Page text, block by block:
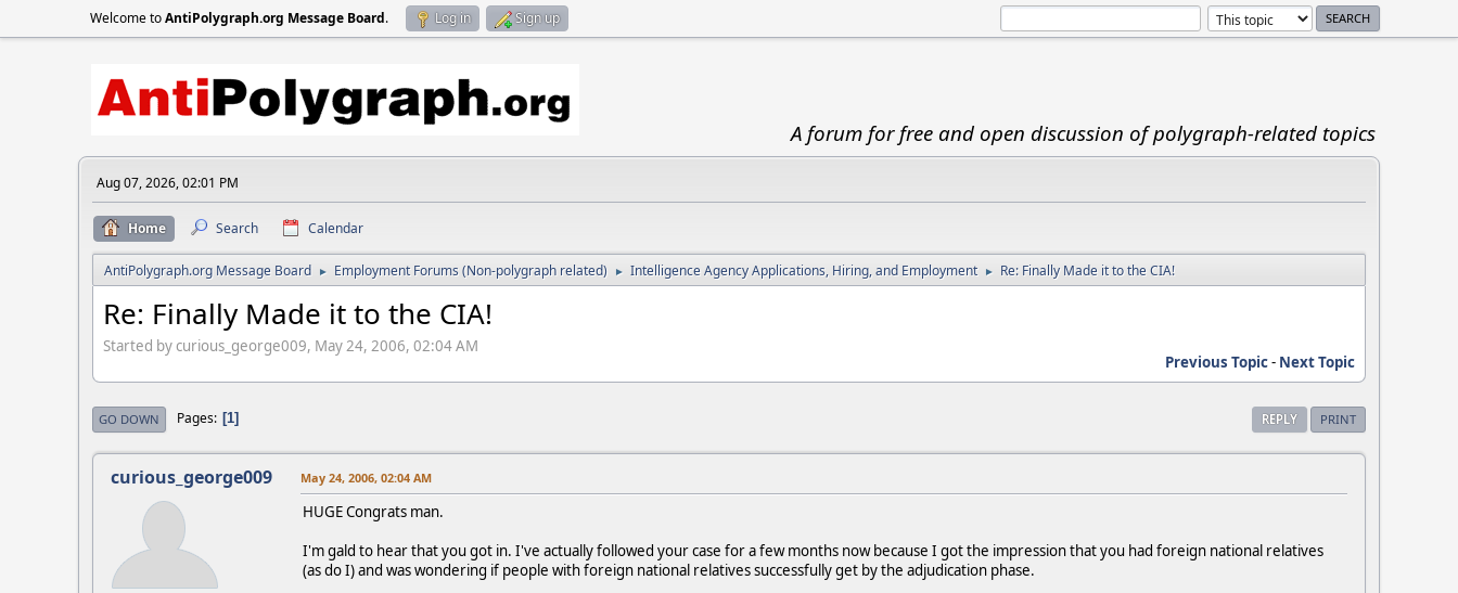
Welcome toAntiPolygraph.org Message Board. Log in Sign up
A forum for free and open discussion of polygraph-related topics
Aug 07, 2026, 02:01 PM
Home Search Calendar
AntiPolygraph.org Message Board ► Employment Forums (Non-polygraph related) ► Intelligence Agency Applications, Hiring, and Employment ► Re: Finally Made it to the CIA!
Re: Finally Made it to the CIA!
Started by curious_george009, May 24, 2006, 02:04 AM
Previous Topic- Next Topic
REPLY PRINT
GO DOWN Pages 1
curious_george009 May 24, 2006, 02:04 AM
HUGE Congrats man.
I'm gald to hear that you got in. I've actually followed your case for a few months now because I got the impression that you had foreign national relatives
(as do I) and was wondering if people with foreign national relatives successfully get by the adjudication phase.